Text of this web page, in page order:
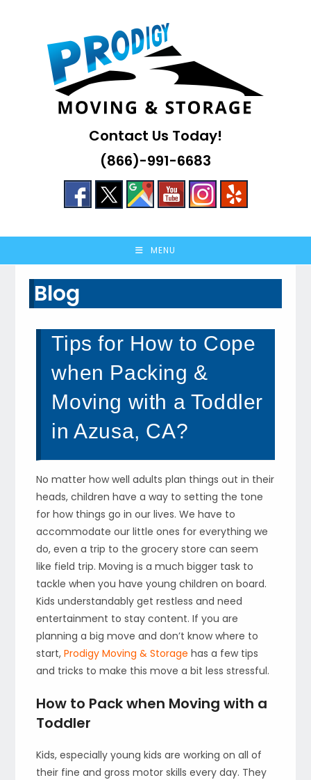
Contact Us Today!
(866)-991-6683
MENU
Blog
Tips for How to Cope
when Packing &
Moving with a Toddler
in Azusa, CA?
No matter how well adults plan things out in their
heads, children have a way to setting the tone
for how things go in our lives. We have to
accommodate our little ones for everything we
do, even a trip to the grocery store can seem
like field trip. Moving is a much bigger task to
tackle when you have young children on board.
Kids understandably get restless and need
entertainment to stay content. If you are
planning a big move and don’t know where to
start,Prodigy Moving & Storage has a few tips
and tricks to make this move a bit less stressful.
How to Pack when Moving with a
Toddler
Kids, especially young kids are working on all of
their fine and gross motor skills every day. They